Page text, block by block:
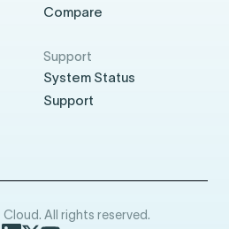
Compare
Support
System Status
Support
All rights reserved.